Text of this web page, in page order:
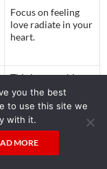
Focus on feeling
love radiate in your
heart.
This is a very big
subject which
cannot be handled
in one article. I
spent 2 years
writing “
Fat, You’re Toxic
you the best
to use this site we
with it.
MORE